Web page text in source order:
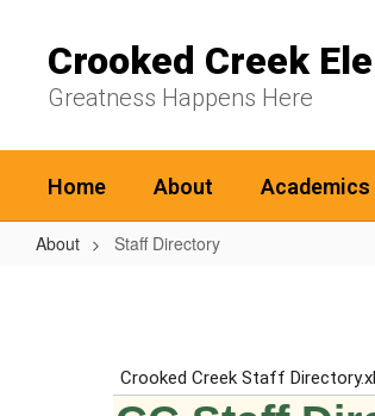
content
Crooked Creek
Greatness Happens Here
Home About Academics
About Staff Directory